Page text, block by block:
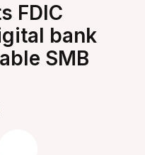
FDIC
bank
SMB